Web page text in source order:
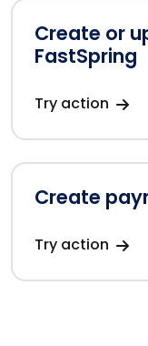
Create or
FastSpring
Try action
Create
Try action